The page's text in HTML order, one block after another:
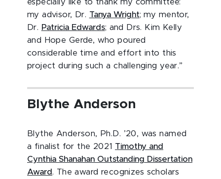
especially like to thank my committee:
my advisor, Dr. Tanya Wright; my mentor,
Dr. Patricia Edwards; and Drs. Kim Kelly
and Hope Gerde, who poured
considerable time and effort into this
project during such a challenging year.”
Blythe Anderson
Blythe Anderson, Ph.D. ’20, was named
a finalist for the 2021 Timothy and
Cynthia Shanahan Outstanding Dissertation
Award . The award recognizes scholars